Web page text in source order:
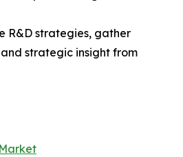
R&D strategies, gather
strategic insight from